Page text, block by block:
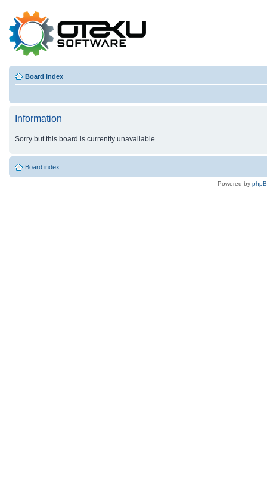
Board index
Information
Sorry but this board is currently unavailable.
Board index
Powered by